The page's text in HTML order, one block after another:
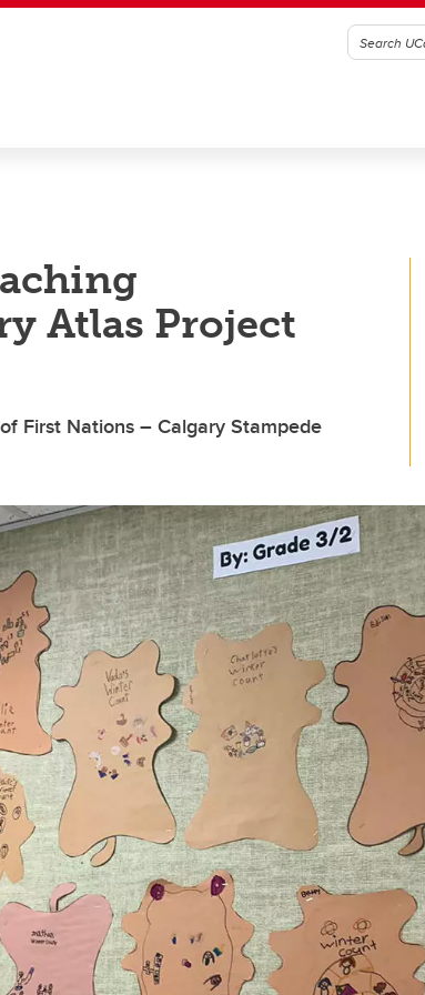
Atlas Project
First Nations – Calgary Stampede